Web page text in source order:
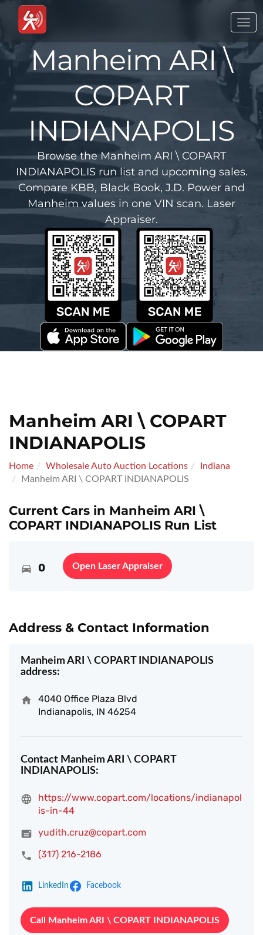
Manheim ARI \
COPART
INDIANAPOLIS
Browse the Manheim ARI \ COPART
INDIANAPOLIS run list and upcoming sales.
Compare KBB, Black Book, J.D. Power and
Manheim values in one VIN scan. Laser
Appraiser.
Manheim ARI \ COPART
INDIANAPOLIS
Home Wholesale Auto Auction Locations
Indiana
Manheim ARI \ COPART INDIANAPOLIS
Current Cars in Manheim ARI \
COPART INDIANAPOLIS Run List
0 Open Laser Appraiser
Address & Contact Information
Manheim ARI \ COPART INDIANAPOLIS
address:
4040 Office Plaza Blvd
Indianapolis, IN 46254
Contact Manheim ARI \ COPART
INDIANAPOLIS:
https://www.copart.com/locations/indianapol
is-in-44
yudith.cruz@copart.com
(317) 216-2186
LinkedIn Facebook
Call Manheim ARI \ COPART INDIANAPOLIS